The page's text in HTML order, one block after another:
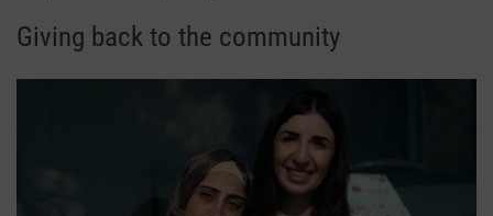
Giving back to the community